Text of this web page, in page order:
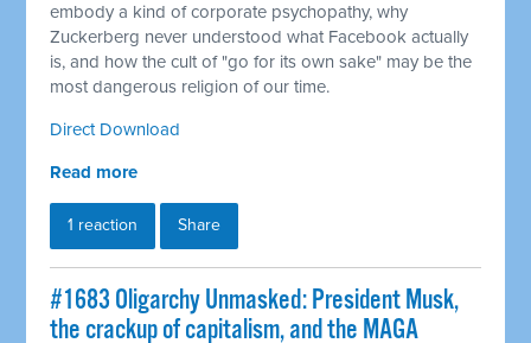
embody a kind of corporate psychopathy, why
Zuckerberg never understood what Facebook actually
is, and how the cult of "go for its own sake" may be the
most dangerous religion of our time.
Direct Download
Read more
1 reaction Share
#1683 Oligarchy Unmasked: President Musk,
the crackup of capitalism, and the MAGA